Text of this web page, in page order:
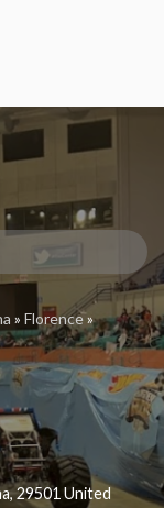
» Florence»
,29501 United